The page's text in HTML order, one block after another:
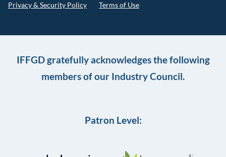
Privacy & Security Policy Terms of Use
IFFGD gratefully acknowledges the following
members of our Industry Council.
Patron Level: